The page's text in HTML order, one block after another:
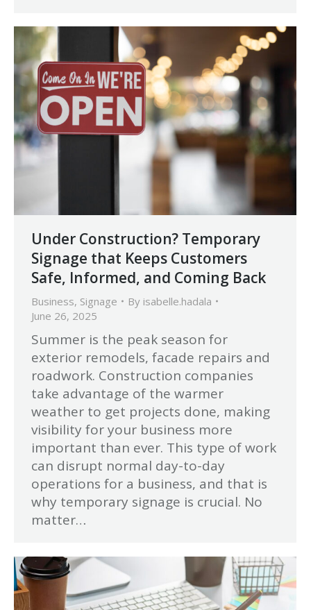
Under Construction? Temporary
Signage that Keeps Customers
Safe, Informed, and Coming Back
Business, Signage By isabelle.hadala
June 26, 2025
Summer is the peak season for
exterior remodels, facade repairs and
roadwork. Construction companies
take advantage of the warmer
weather to get projects done, making
visibility for your business more
important than ever. This type of work
can disrupt normal day-to-day
operations for a business, and that is
why temporary signage is crucial. No
matter…